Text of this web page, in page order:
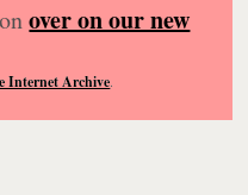
over on our new
Internet Archive.